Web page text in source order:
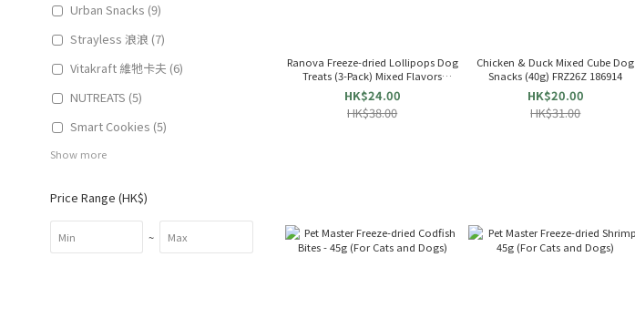
Urban Snacks (9)
Strayless 浪浪 (7)
Vitakraft 維牠卡夫 (6)
NUTREATS (5)
Smart Cookies (5)
Show more
Price Range (HK$)
~
Ranova Freeze-dried Lollipops Dog
Treats (3-Pack) Mixed Flavors
253855
HK$24.00
HK$38.00
Chicken & Duck Mixed Cube Dog
Snacks (40g) FRZ26Z 186914
HK$20.00
HK$31.00